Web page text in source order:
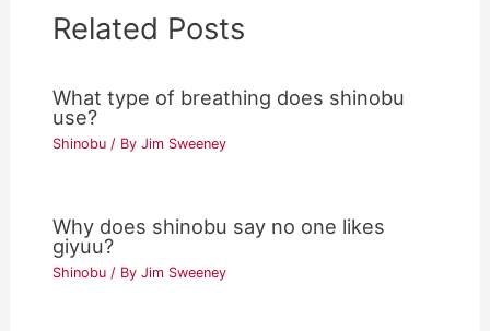
Related Posts
What type of breathing does shinobu
use?
Shinobu / ByJim Sweeney
Why does shinobu say no one likes
giyuu?
Shinobu / ByJim Sweeney